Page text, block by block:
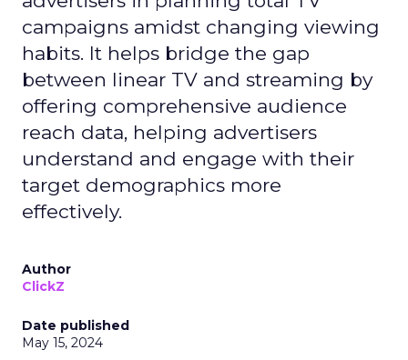
campaigns amidst changing viewing
habits. It helps bridge the gap
between linear TV and streaming by
offering comprehensive audience
reach data, helping advertisers
understand and engage with their
target demographics more
effectively.
Author
ClickZ
Date published
May 15, 2024